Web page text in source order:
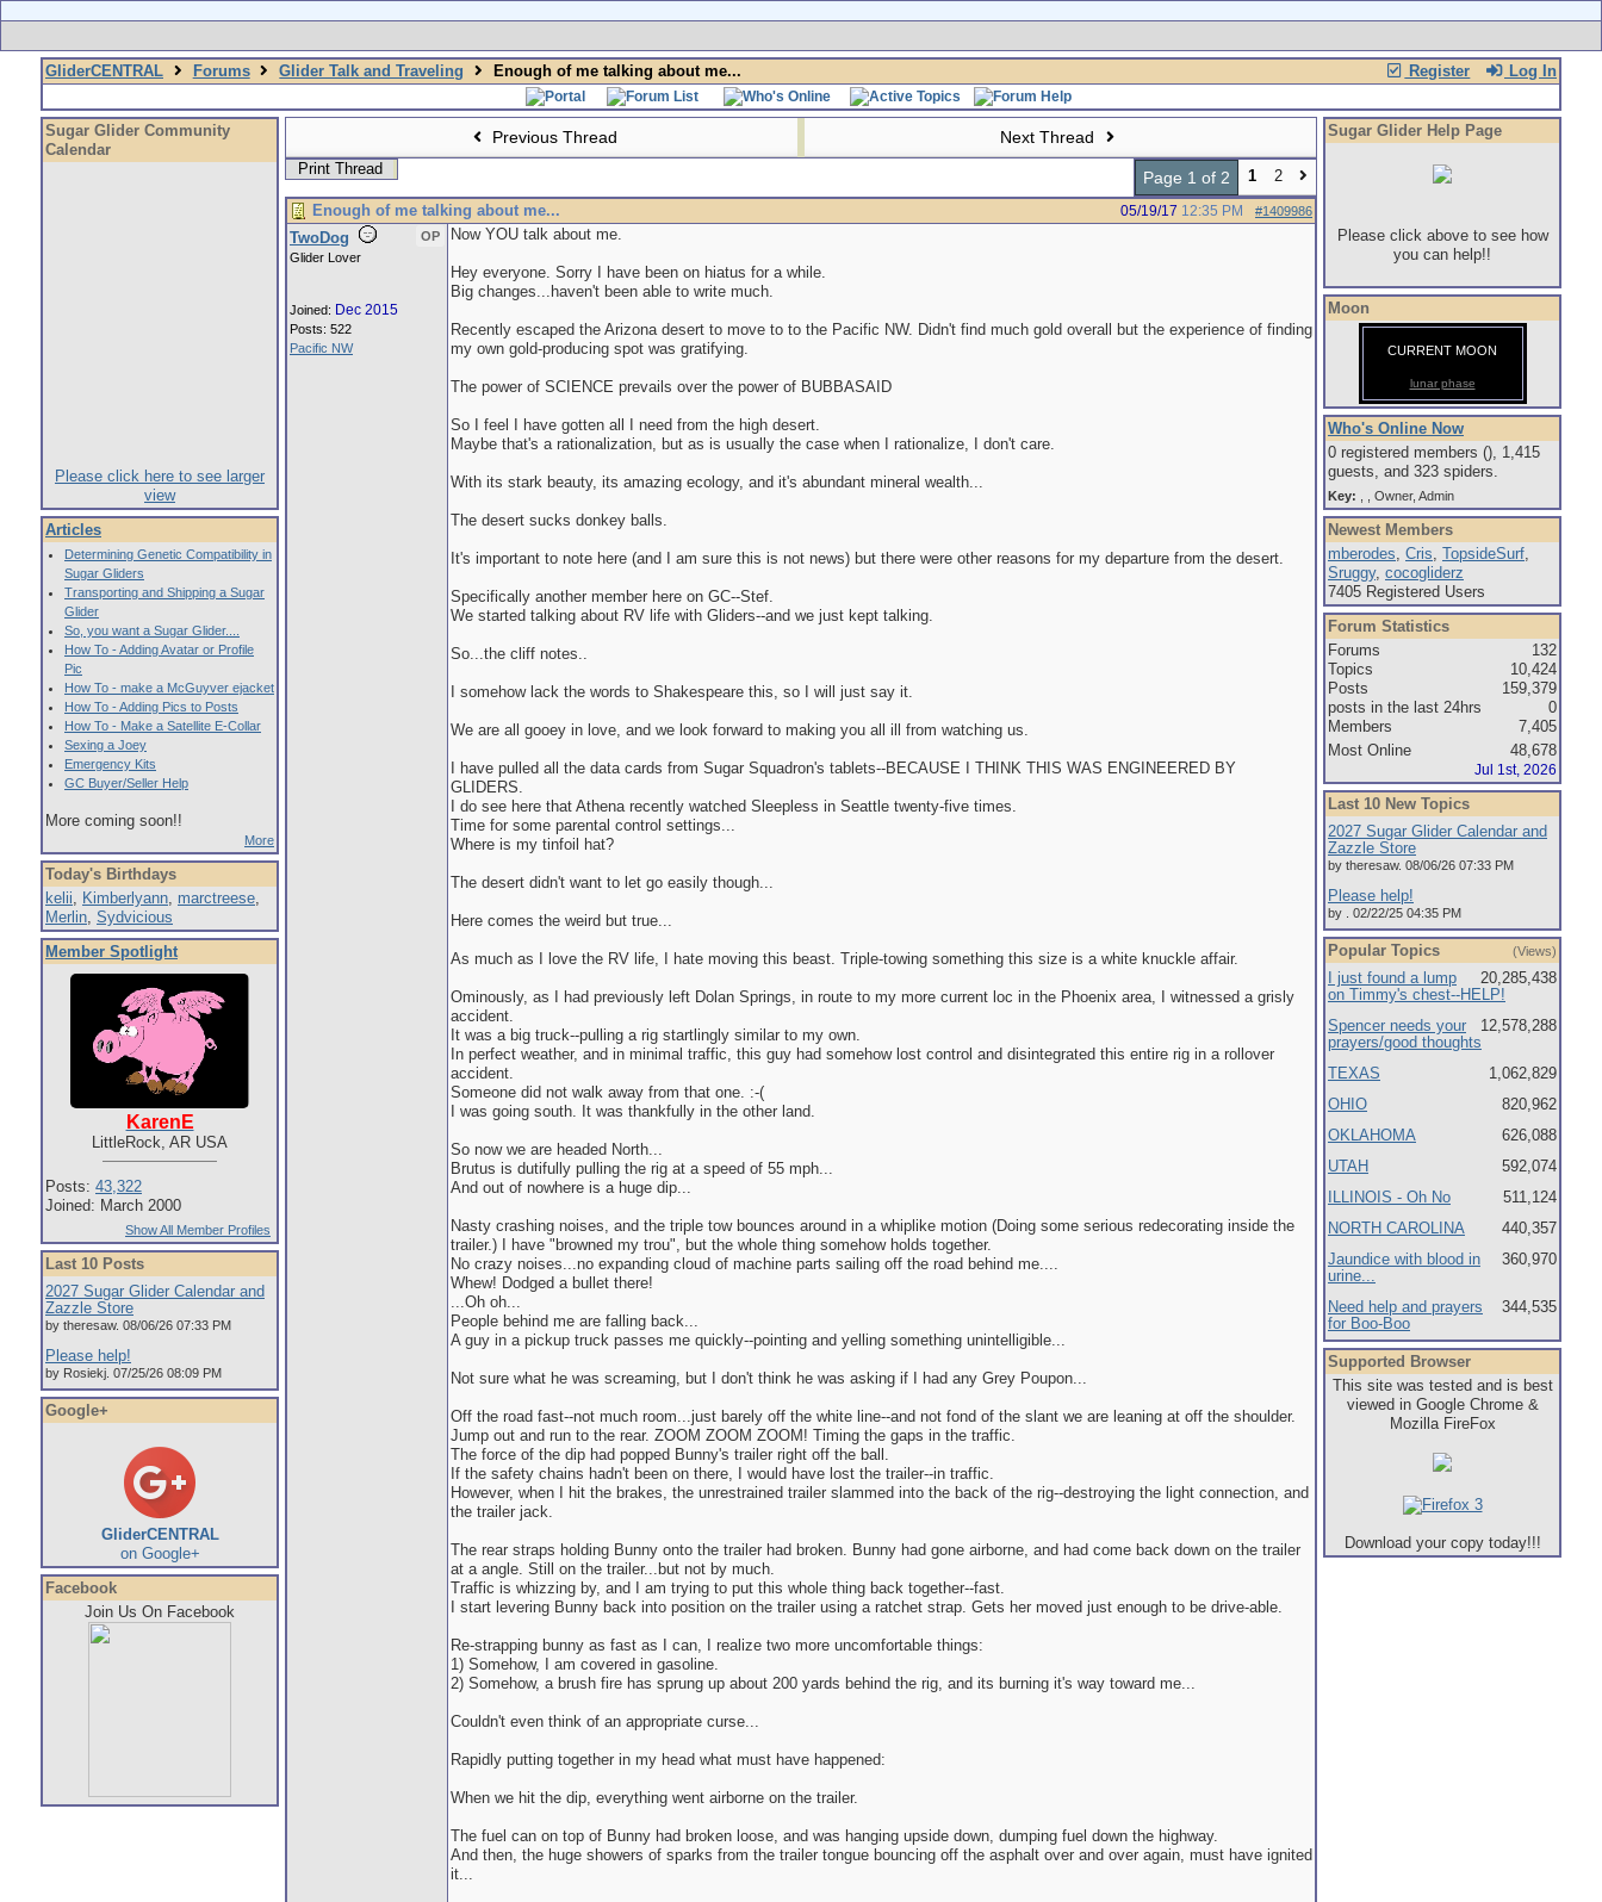
Register Log In
GliderCENTRAL Forums Glider Talk and Traveling Enough of me talking about me...
Sugar Glider Community
Calendar
Please click here to see larger
view
Articles
Determining Genetic Compatibility in
Sugar Gliders
Transporting and Shipping a Sugar
Glider
So, you want a Sugar Glider....
How To - Adding Avatar or Profile
Pic
How To - make a McGuyver ejacket
How To - Adding Pics to Posts
How To - Make a Satellite E-Collar
Sexing a Joey
Emergency Kits
GC Buyer/Seller Help
More coming soon!!
More
Today's Birthdays
kelii, Kimberlyann, marctreese,
Merlin, Sydvicious
Member Spotlight
KarenE
LittleRock, AR USA
Posts: 43,322
Joined: March 2000
Show All Member Profiles
Last 10 Posts
2027 Sugar Glider Calendar and
Zazzle Store
by theresaw. 08/06/26 07:33 PM
Please help!
by Rosiekj. 07/25/26 08:09 PM
Google+
GliderCENTRAL
on Google+
Facebook
Join Us On Facebook
Previous Thread Next Thread
Print Thread Page 1 of 2 1
2
Enough of me talking about me...
#1409986
05/19/17 12:35 PM
TwoDog
OP
Glider Lover
Joined: Dec 2015
Posts: 522
Pacific NW
Now YOU talk about me.
Hey everyone. Sorry I have been on hiatus for a while.
Big changes...haven't been able to write much.
Recently escaped the Arizona desert to move to to the Pacific NW. Didn't find much gold overall but the experience of finding
my own gold-producing spot was gratifying.
The power of SCIENCE prevails over the power of BUBBASAID
So I feel I have gotten all I need from the high desert.
Maybe that's a rationalization, but as is usually the case when I rationalize, I don't care.
With its stark beauty, its amazing ecology, and it's abundant mineral wealth...
The desert sucks donkey balls.
It's important to note here (and I am sure this is not news) but there were other reasons for my departure from the desert.
Specifically another member here on GC--Stef.
We started talking about RV life with Gliders--and we just kept talking.
So...the cliff notes..
I somehow lack the words to Shakespeare this, so I will just say it.
We are all gooey in love, and we look forward to making you all ill from watching us.
I have pulled all the data cards from Sugar Squadron's tablets--BECAUSE I THINK THIS WAS ENGINEERED BY
GLIDERS.
I do see here that Athena recently watched Sleepless in Seattle twenty-five times.
Time for some parental control settings...
Where is my tinfoil hat?
The desert didn't want to let go easily though...
Here comes the weird but true...
As much as I love the RV life, I hate moving this beast. Triple-towing something this size is a white knuckle affair.
Ominously, as I had previously left Dolan Springs, in route to my more current loc in the Phoenix area, I witnessed a grisly
accident.
It was a big truck--pulling a rig startlingly similar to my own.
In perfect weather, and in minimal traffic, this guy had somehow lost control and disintegrated this entire rig in a rollover
accident.
Someone did not walk away from that one. :-(
I was going south. It was thankfully in the other land.
So now we are headed North...
Brutus is dutifully pulling the rig at a speed of 55 mph...
And out of nowhere is a huge dip...
Nasty crashing noises, and the triple tow bounces around in a whiplike motion (Doing some serious redecorating inside the
trailer.) I have "browned my trou", but the whole thing somehow holds together.
No crazy noises...no expanding cloud of machine parts sailing off the road behind me....
Whew! Dodged a bullet there!
...Oh oh...
People behind me are falling back...
A guy in a pickup truck passes me quickly--pointing and yelling something unintelligible...
Not sure what he was screaming, but I don't think he was asking if I had any Grey Poupon...
Off the road fast--not much room...just barely off the white line--and not fond of the slant we are leaning at off the shoulder.
Jump out and run to the rear. ZOOM ZOOM ZOOM! Timing the gaps in the traffic.
The force of the dip had popped Bunny's trailer right off the ball.
If the safety chains hadn't been on there, I would have lost the trailer--in traffic.
However, when I hit the brakes, the unrestrained trailer slammed into the back of the rig--destroying the light connection, and
the trailer jack.
The rear straps holding Bunny onto the trailer had broken. Bunny had gone airborne, and had come back down on the trailer
at a angle. Still on the trailer...but not by much.
Traffic is whizzing by, and I am trying to put this whole thing back together--fast.
I start levering Bunny back into position on the trailer using a ratchet strap. Gets her moved just enough to be drive-able.
Re-strapping bunny as fast as I can, I realize two more uncomfortable things:
1) Somehow, I am covered in gasoline.
2) Somehow, a brush fire has sprung up about 200 yards behind the rig, and its burning it's way toward me...
Couldn't even think of an appropriate curse...
Rapidly putting together in my head what must have happened:
When we hit the dip, everything went airborne on the trailer.
The fuel can on top of Bunny had broken loose, and was hanging upside down, dumping fuel down the highway.
And then, the huge showers of sparks from the trailer tongue bouncing off the asphalt over and over again, must have ignited
it...
Sugar Glider Help Page
Please click above to see how
you can help!!
Moon
CURRENT MOON
lunar phase
Who's Online Now
0 registered members (), 1,415
guests, and 323 spiders.
Key: Owner, Admin
Newest Members
mberodes, Cris, TopsideSurf,
Sruggy, cocogliderz
7405 Registered Users
Forum Statistics
Forums
132
Topics
10,424
Posts
159,379
posts in the last 24hrs
0
Members
7,405
Most Online
48,678
Jul 1st, 2026
Last 10 New Topics
2027 Sugar Glider Calendar and
Zazzle Store
by theresaw. 08/06/26 07:33 PM
Please help!
by . 02/22/25 04:35 PM
Popular Topics (Views)
20,285,438
I just found a lump
on Timmy's chest--HELP!
12,578,288
Spencer needs your
prayers/good thoughts
1,062,829
TEXAS
820,962
OHIO
626,088
OKLAHOMA
592,074
UTAH
511,124
ILLINOIS - Oh No
440,357
NORTH CAROLINA
360,970
Jaundice with blood in
urine...
344,535
Need help and prayers
for Boo-Boo
Supported Browser
This site was tested and is best
viewed in Google Chrome &
Mozilla FireFox
Download your copy today!!!